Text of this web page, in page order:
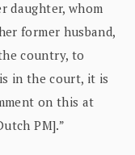
daughter, whom
former husband,
country, to
in the court, it is
on this at
PM].”